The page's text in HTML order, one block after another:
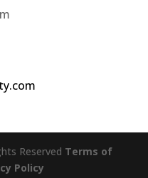
Reserved Terms of
Policy